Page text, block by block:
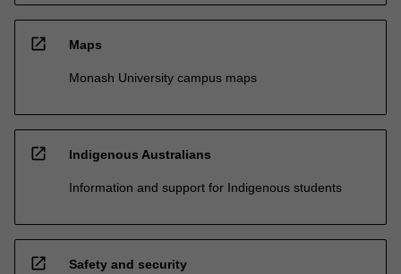
open_in_new Maps
Monash University campus maps
open_in_new Indigenous Australians
Information and support for Indigenous students
open_in_new Safety and security